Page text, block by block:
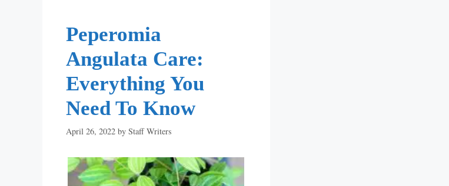
Peperomia
Angulata Care:
Everything You
Need To Know
April 26, 2022 by Staff Writers